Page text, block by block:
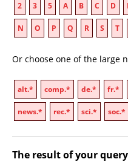
2 3 5 A B C D
N O P Q R S T
Or choose one of the large
alt.* comp.* de.* fr.*
news.* rec.* sci.* soc.*
The result of your